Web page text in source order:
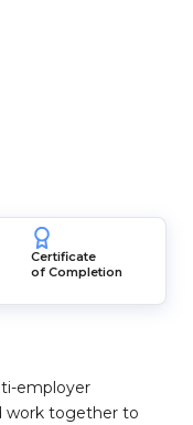
Certificate
of Completion
employer
work together to